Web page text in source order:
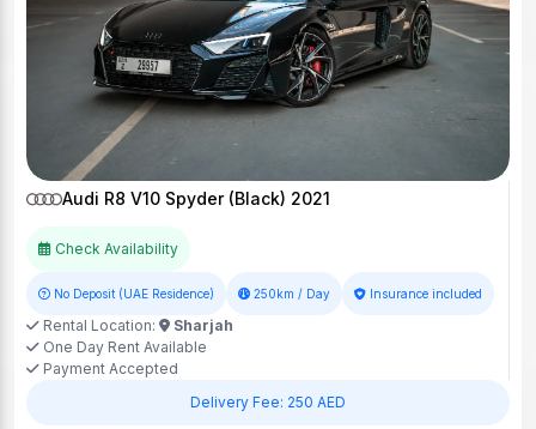
Audi R8 V10 Spyder (Black) 2021
Check Availability
No Deposit (UAE Residence) 250km / Day Insurance included
Rental Location:
Sharjah
One Day Rent Available
Payment Accepted
Delivery Fee: 250 AED